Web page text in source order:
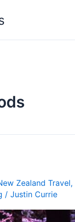
Zealand Travel,
/ Justin Currie